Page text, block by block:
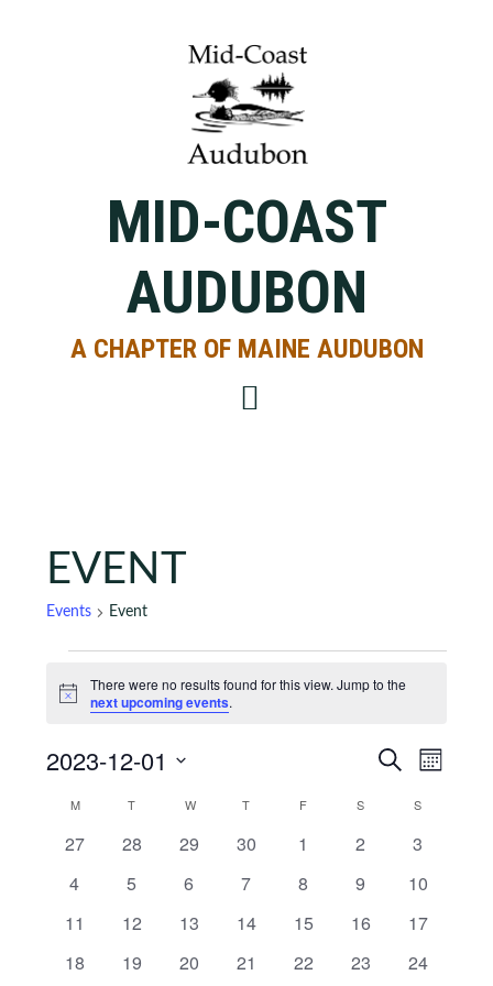
MID-COAST
AUDUBON
A CHAPTER OF MAINE AUDUBON
EVENT
Events Event
Events
Notice
There were no results found for this view. Jump to the
next upcoming events.
Events
Search
and
Views
Search
Month
2023-12-01
Calendar
of
Events
M MONDAYT TUESDAYW WEDNESDAY
T THURSDAY
F S SATURDAY
S
0 events
27 0 events
28 0 events
29 0 events
30 0 events
1 0 events
2 0 events
3
0 events
4 0 events
5 0 events
6 0 events
7 0 events
8 0 events
9 0 events
10
0 events
11 0 events
12 0 events
13 0 events
14 0 events
15 0 events
16 0 events
17
0 events
18 0 events
19 0 events
20 0 events
21 0 events
22 0 events
23 0 events
24